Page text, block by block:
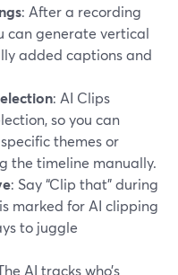
: After a recording
can generate vertical
added captions and
: AI Clips
so you can
themes or
the timeline manually.
: Say “Clip that” during
marked for AI clipping
to juggle
AI tracks who’s